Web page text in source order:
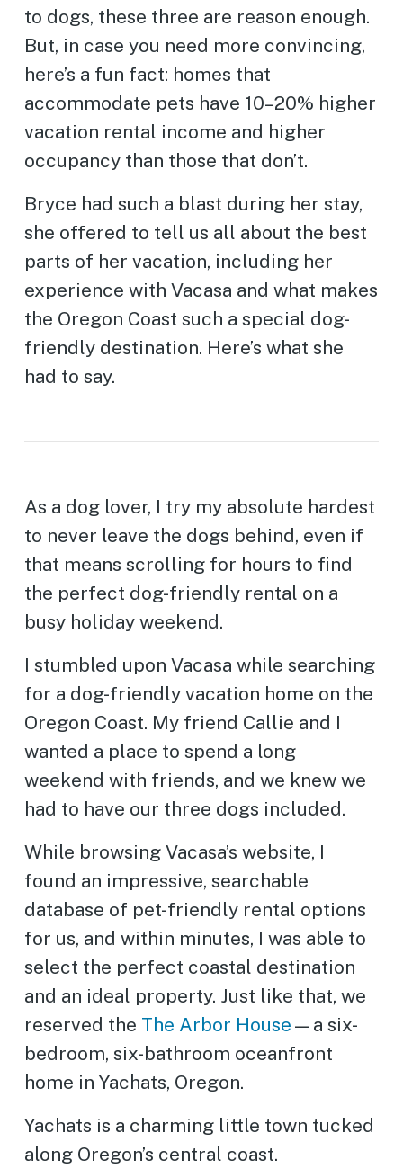
to dogs, these three are reason enough.
But, in case you need more convincing,
here’s a fun fact: homes that
accommodate pets have 10–20% higher
vacation rental income and higher
occupancy than those that don’t.
Bryce had such a blast during her stay,
she offered to tell us all about the best
parts of her vacation, including her
experience with Vacasa and what makes
the Oregon Coast such a special dog-
friendly destination. Here’s what she
had to say.
As a dog lover, I try my absolute hardest
to never leave the dogs behind, even if
that means scrolling for hours to find
the perfect dog-friendly rental on a
busy holiday weekend.
I stumbled upon Vacasa while searching
for a dog-friendly vacation home on the
Oregon Coast. My friend Callie and I
wanted a place to spend a long
weekend with friends, and we knew we
had to have our three dogs included.
While browsing Vacasa’s website, I
found an impressive, searchable
database of pet-friendly rental options
for us, and within minutes, I was able to
select the perfect coastal destination
and an ideal property. Just like that, we
reserved the The Arbor House —a six-
bedroom, six-bathroom oceanfront
home in Yachats, Oregon.
Yachats is a charming little town tucked
along Oregon’s central coast.